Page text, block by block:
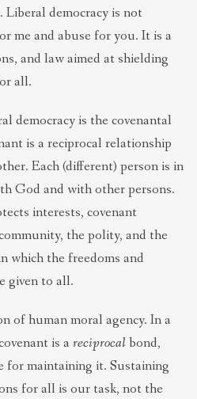
democracy is not
me and abuse for you. It is a
and law aimed at shielding
all.
democracy is the covenantal
is a reciprocal relationship
Each (different) person is in
God and with other persons.
interests, covenant
the polity, and the
which the freedoms and
given to all.
of human moral agency. In a
is a reciprocalbond,
for maintaining it. Sustaining
for all is our task, not the